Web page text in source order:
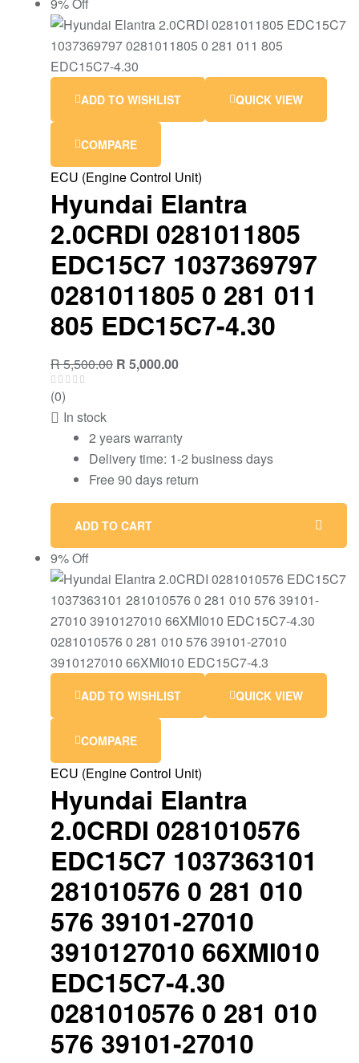
ADD TO WISHLIST QUICK VIEW
COMPARE
ECU (Engine Control Unit)
Hyundai Elantra
2.0CRDI 0281011805
EDC15C7 1037369797
0281011805 0 281 011
805 EDC15C7-4.30
R5,500.00 Original
R 5,000.00Current
(0)
In stock
2 years warranty
Delivery time: 1-2 business days
Free 90 days return
ADD TO CART
9% Off
ADD TO WISHLIST QUICK VIEW
COMPARE
ECU (Engine Control Unit)
Hyundai Elantra
2.0CRDI 0281010576
EDC15C7 1037363101
281010576 0 281 010
576 39101-27010
3910127010 66XMI010
EDC15C7-4.30
0281010576 0 281 010
576 39101-27010